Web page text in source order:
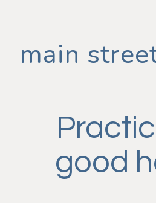
main
good